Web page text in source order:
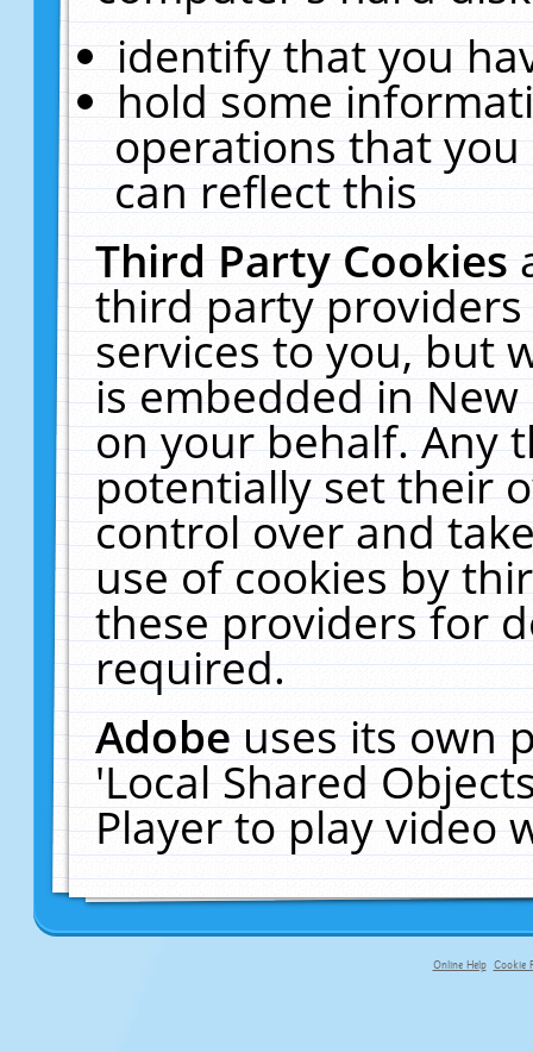
identify that you
hold some
operations that
can reflect this
Third Party Cookies
third party
services to you, but
is embedded in
on your behalf. Any
potentially set their
control over and
use of cookies by
these providers for
required.
Adobeuses its own
'Local Shared
Player to play video
Online Help Cookie